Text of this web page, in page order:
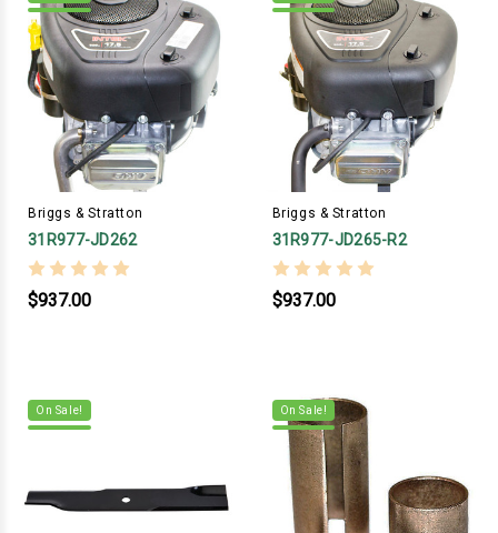
Briggs & Stratton
31R977-JD262
$937.00
Briggs & Stratton
31R977-JD265-R2
$937.00
On Sale! On Sale!